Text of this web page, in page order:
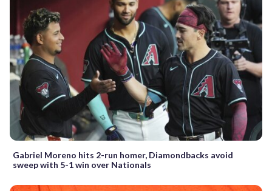
Gabriel Moreno hits 2-run homer, Diamondbacks avoid
sweep with 5-1 win over Nationals